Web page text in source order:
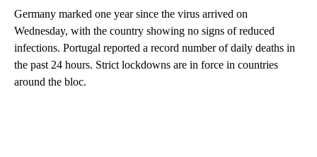
Germany marked one year since the virus arrived on
Wednesday, with the country showing no signs of reduced
infections. Portugal reported a record number of daily deaths in
the past 24 hours. Strict lockdowns are in force in countries
around the bloc.